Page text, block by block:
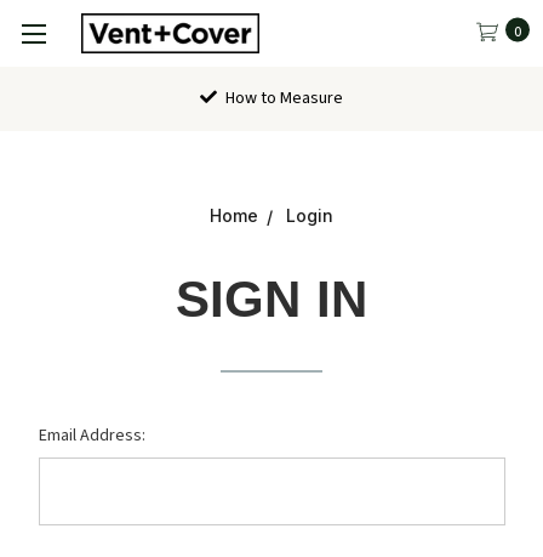
0
How to Measure
Home Login
SIGN IN
Email Address: